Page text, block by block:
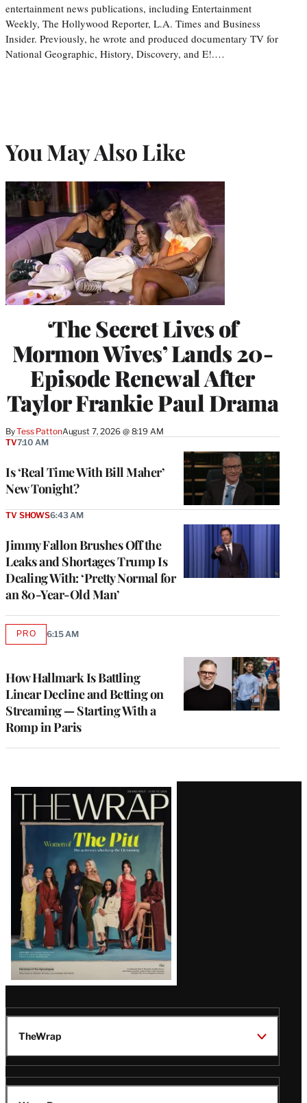
entertainment news publications, including Entertainment
Weekly, The Hollywood Reporter, L.A. Times and Business
Insider. Previously, he wrote and produced documentary TV for
National Geographic, History, Discovery, and E!.…
You May Also Like
‘The Secret Lives of
Mormon Wives’ Lands 20-
Episode Renewal After
Taylor Frankie Paul Drama
ByTess PattonAugust 7, 2026 @ 8:19 AM
Is ‘Real Time With Bill Maher’
New Tonight?
TV7:10 AM
Jimmy Fallon Brushes Off the
Leaks and Shortages Trump Is
Dealing With: ‘Pretty Normal for
an 80-Year-Old Man’
TV SHOWS6:43 AM
How Hallmark Is Battling
Linear Decline and Betting on
Streaming — Starting With a
Romp in Paris
PROAVAILABLE
6:15 AM
Latest
Magazine
Issue
TheWrap